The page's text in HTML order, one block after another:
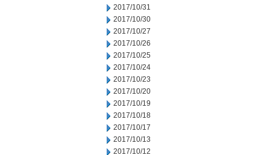
2017/10/31
2017/10/30
2017/10/27
2017/10/26
2017/10/25
2017/10/24
2017/10/23
2017/10/20
2017/10/19
2017/10/18
2017/10/17
2017/10/13
2017/10/12